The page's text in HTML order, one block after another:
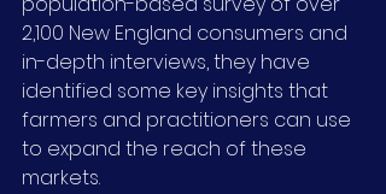
2,100 New England consumers and
in-depth interviews, they have
identified some key insights that
farmers and practitioners can use
to expand the reach of these
markets.